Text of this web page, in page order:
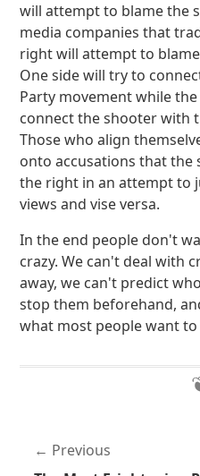
will attempt to blame the
media companies that
right will attempt to
One side will try to
Party movement while
connect the shooter with
Those who align
onto accusations that the
the right in an attempt to
views and vise versa.
In the end people don't
crazy. We can't deal with
away, we can't predict
stop them beforehand,
what most people want to
Previous